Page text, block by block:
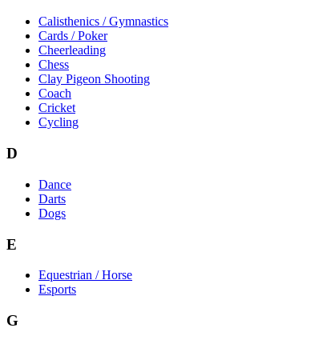
Calisthenics / Gymnastics
Cards / Poker
Cheerleading
Chess
Clay Pigeon Shooting
Coach
Cricket
Cycling
D
Dance
Darts
Dogs
E
Equestrian / Horse
Esports
G